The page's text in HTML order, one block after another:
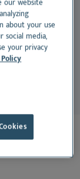
ear canal.
can block
our website
about your use
social media,
your privacy